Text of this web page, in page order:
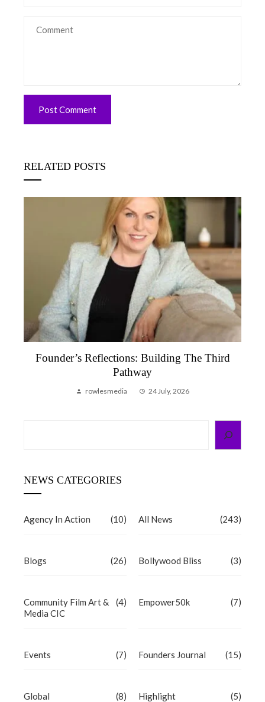
RELATED POSTS
Founder’s Reflection, June 2026 | A Month
That Reminded Me Why We Do This
rowlesmedia 6 July, 2026
NEWS CATEGORIES
Agency In Action (10) All News (243)
Blogs (26) Bollywood Bliss (3)
Community Film Art &
Media CIC
(4) Empower50k (7)
Events (7) Founders Journal (15)
Global (8) Highlight (5)